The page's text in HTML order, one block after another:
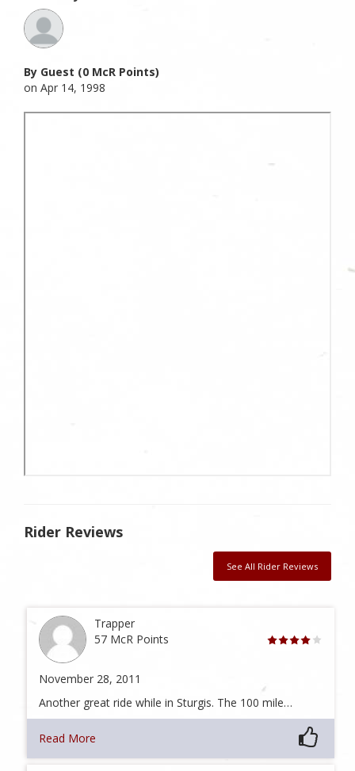
By Guest (0 McR Points)
on Apr 14, 1998
Rider Reviews
See All Rider Reviews
Trapper
57 McR Points
November 28, 2011
Another great ride while in Sturgis. The 100 mile…
Read More